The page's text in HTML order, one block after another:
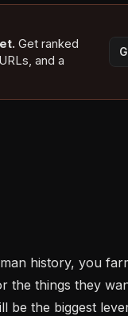
Get ranked
and a
history, you
the things they
be the biggest